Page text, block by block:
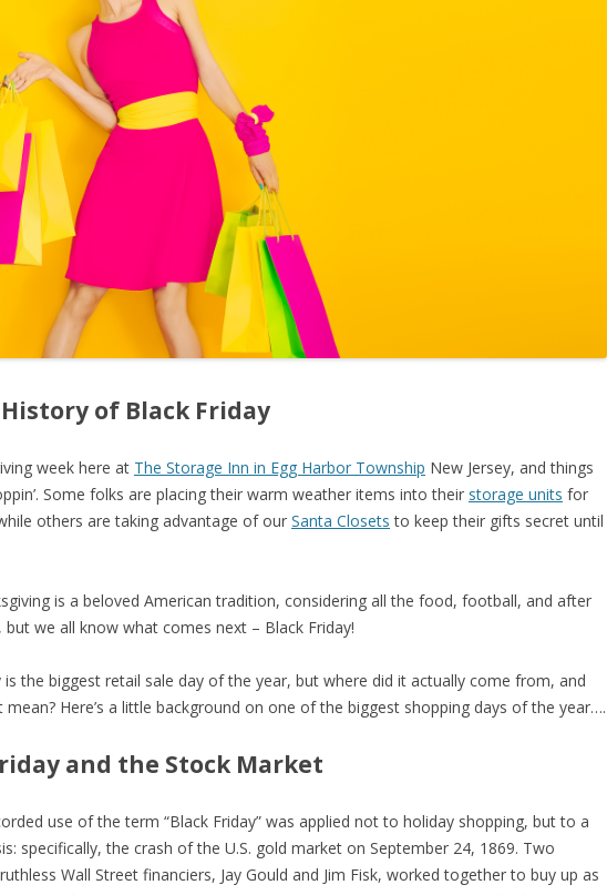
of Black Friday
week here at The Storage Inn in Egg Harbor Township New Jersey, and things
Some folks are placing their warm weather items into their storage units for
others are taking advantage of our Santa Closets to keep their gifts secret until
is a beloved American tradition, considering all the food, football, and after
but we all know what comes next – Black Friday!
is the biggest retail sale day of the year, but where did it actually come from, and
Here’s a little background on one of the biggest shopping days of the year….
and the Stock Market
use of the term “Black Friday” was applied not to holiday shopping, but to a
specifically, the crash of the U.S. gold market on September 24, 1869. Two
Wall Street financiers, Jay Gould and Jim Fisk, worked together to buy up as